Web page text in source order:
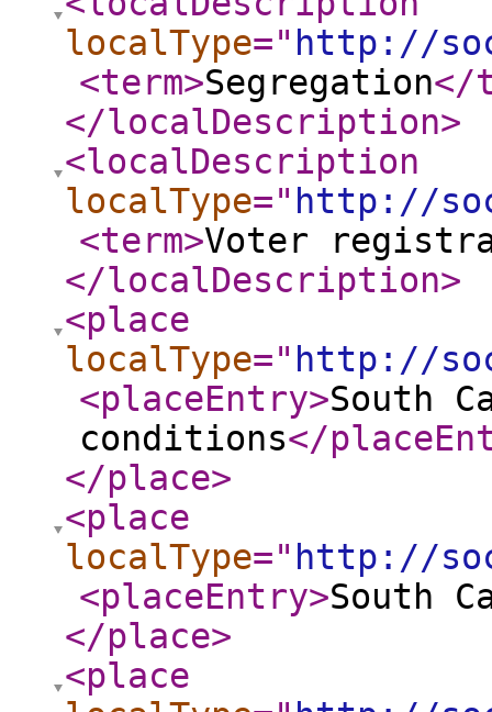
localType=" http://
<term>Segregation</
</localDescription>
<localDescription
localType=" http://
<term>Voter
</localDescription>
<place
localType=" http://
<placeEntry>South
conditions</
</place>
<place
localType=" http://
<placeEntry>South
</place>
<place